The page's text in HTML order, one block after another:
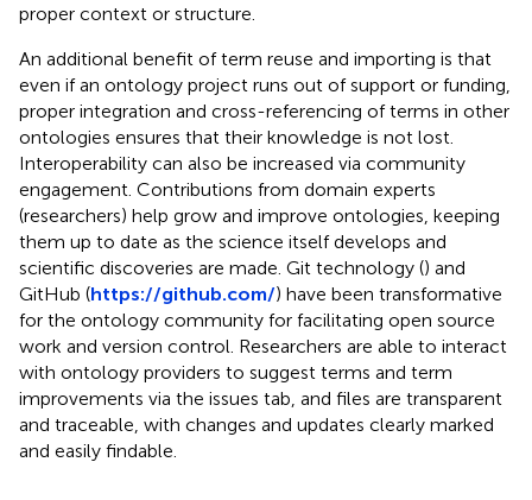
proper context or structure.
An additional benefit of term reuse and importing is that
even if an ontology project runs out of support or funding,
proper integration and cross-referencing of terms in other
ontologies ensures that their knowledge is not lost.
Interoperability can also be increased via community
engagement. Contributions from domain experts
(researchers) help grow and improve ontologies, keeping
them up to date as the science itself develops and
scientific discoveries are made. Git technology () and
GitHub (https://github.com/) have been transformative
for the ontology community for facilitating open source
work and version control. Researchers are able to interact
with ontology providers to suggest terms and term
improvements via the issues tab, and files are transparent
and traceable, with changes and updates clearly marked
and easily findable.